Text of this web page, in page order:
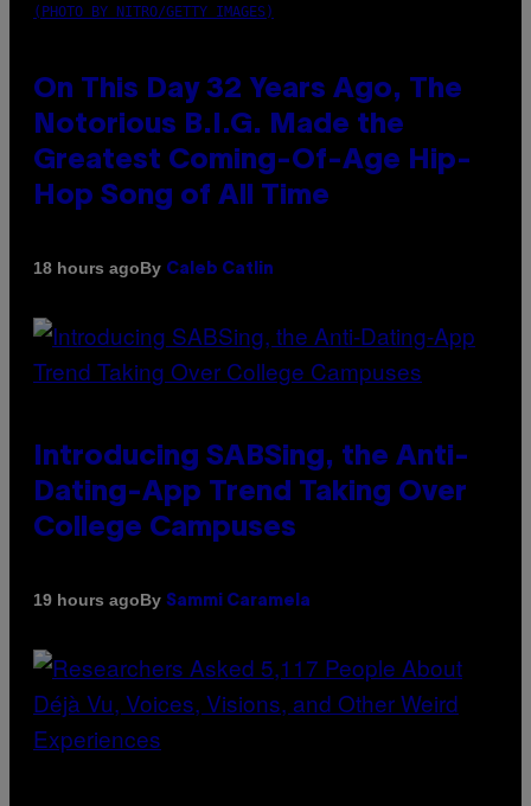
(PHOTO BY NITRO/GETTY IMAGES)
On This Day 32 Years Ago, The
Notorious B.I.G. Made the
Greatest Coming-Of-Age Hip-
Hop Song of All Time
18 hours agoBy Caleb Catlin
Introducing SABSing, the Anti-
Dating-App Trend Taking Over
College Campuses
19 hours agoBy Sammi Caramela